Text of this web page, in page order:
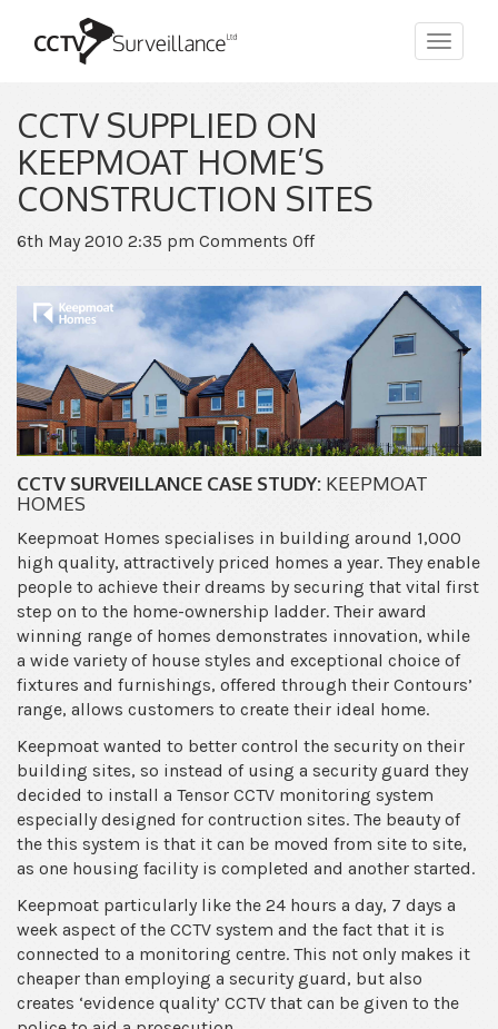
Toggle
CCTV SUPPLIED ON
KEEPMOAT HOME’S
CONSTRUCTION SITES
6th May 2010 2:35 pm Comments Offon
Supplied
Keepmoat
Home’s
Construction
Sites
CCTV SURVEILLANCE CASE STUDY: KEEPMOAT
HOMES
Keepmoat Homes specialises in building around 1,000
high quality, attractively priced homes a year. They enable
people to achieve their dreams by securing that vital first
step on to the home-ownership ladder. Their award
winning range of homes demonstrates innovation, while
a wide variety of house styles and exceptional choice of
fixtures and furnishings, offered through their Contours’
range, allows customers to create their ideal home.
Keepmoat wanted to better control the security on their
building sites, so instead of using a security guard they
decided to install a Tensor CCTV monitoring system
especially designed for contruction sites. The beauty of
the this system is that it can be moved from site to site,
as one housing facility is completed and another started.
Keepmoat particularly like the 24 hours a day, 7 days a
week aspect of the CCTV system and the fact that it is
connected to a monitoring centre. This not only makes it
cheaper than employing a security guard, but also
creates ‘evidence quality’ CCTV that can be given to the